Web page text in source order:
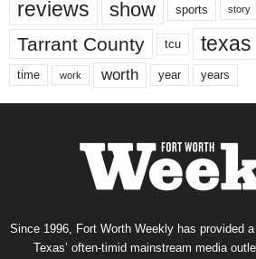
reviews show sports story
Tarrant County tcu texas
time work worth year years
Since 1996, Fort Worth Weekly has provided
Texas’ often-timid mainstream media